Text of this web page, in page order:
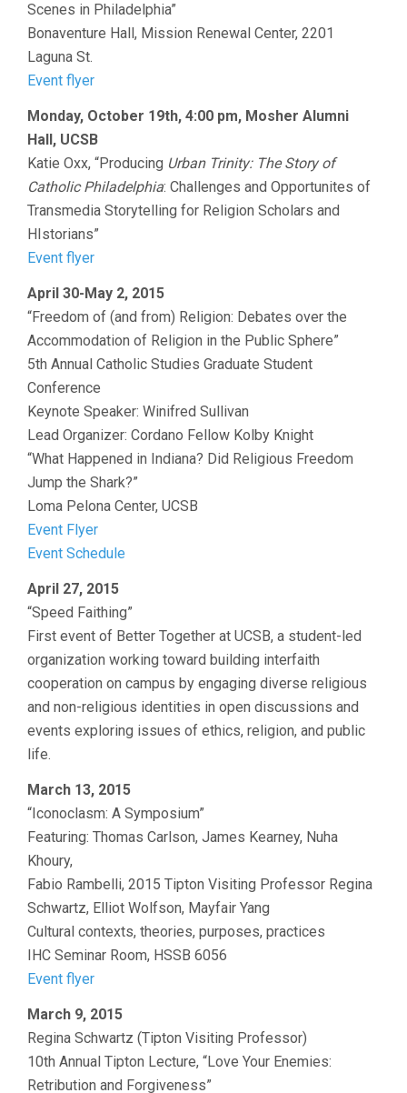
Scenes in Philadelphia”
Bonaventure Hall, Mission Renewal Center, 2201
Laguna St.
Event flyer
Monday, October 19th, 4:00 pm, Mosher Alumni
Hall, UCSB
Katie Oxx, “Producing Urban Trinity: The Story of
Catholic Philadelphia: Challenges and Opportunites of
Transmedia Storytelling for Religion Scholars and
HIstorians”
Event flyer
April 30-May 2, 2015
“Freedom of (and from) Religion: Debates over the
Accommodation of Religion in the Public Sphere”
5th Annual Catholic Studies Graduate Student
Conference
Keynote Speaker: Winifred Sullivan
Lead Organizer: Cordano Fellow Kolby Knight
“What Happened in Indiana? Did Religious Freedom
Jump the Shark?”
Loma Pelona Center, UCSB
Event Flyer
Event Schedule
April 27, 2015
“Speed Faithing”
First event of Better Together at UCSB, a student-led
organization working toward building interfaith
cooperation on campus by engaging diverse religious
and non-religious identities in open discussions and
events exploring issues of ethics, religion, and public
life.
March 13, 2015
“Iconoclasm: A Symposium”
Featuring: Thomas Carlson, James Kearney, Nuha
Khoury,
Fabio Rambelli, 2015 Tipton Visiting Professor Regina
Schwartz, Elliot Wolfson, Mayfair Yang
Cultural contexts, theories, purposes, practices
IHC Seminar Room, HSSB 6056
Event flyer
March 9, 2015
Regina Schwartz (Tipton Visiting Professor)
10th Annual Tipton Lecture, “Love Your Enemies:
Retribution and Forgiveness”